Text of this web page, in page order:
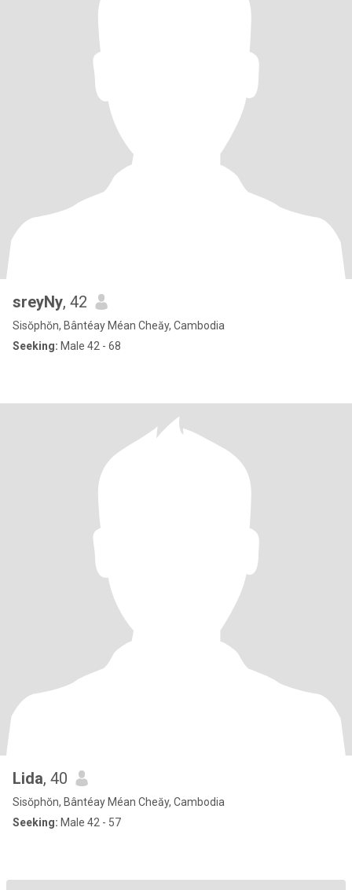
sreyNy, 42
Sisŏphŏn, Bântéay Méan Cheăy, Cambodia
Seeking: Male 42 - 68
Lida, 40
Sisŏphŏn, Bântéay Méan Cheăy, Cambodia
Seeking: Male 42 - 57